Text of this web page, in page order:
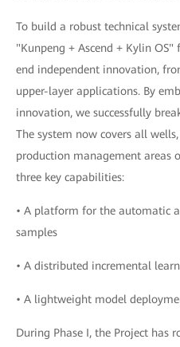
To build a robust technical
"Kunpeng + Ascend + Kylin
end independent innovation,
upper-layer applications. By
innovation, we successfully
The system now covers all
production management areas
three key capabilities:
• A platform for the automatic
samples
• A distributed incremental
• A lightweight model
During Phase I, the Project has